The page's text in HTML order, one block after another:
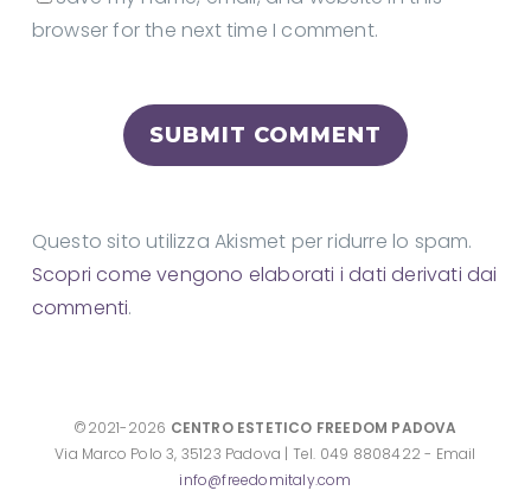
browser for the next time I comment.
Questo sito utilizza Akismet per ridurre lo spam.
Scopri come vengono elaborati i dati derivati dai
commenti.
©2021-2026 CENTRO ESTETICO FREEDOM PADOVA
Via Marco Polo 3, 35123 Padova | Tel. 049 8808422 - Email
info@freedomitaly.com